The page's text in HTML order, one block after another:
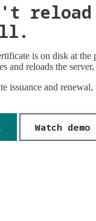
is on disk at
and reloads the server,
issuance and
Watch demo